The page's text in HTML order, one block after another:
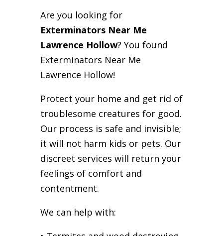
Are you looking for
Exterminators Near Me
Lawrence Hollow? You found
Exterminators Near Me
Lawrence Hollow!
Protect your home and get rid of
troublesome creatures for good.
Our process is safe and invisible;
it will not harm kids or pets. Our
discreet services will return your
feelings of comfort and
contentment.
We can help with: